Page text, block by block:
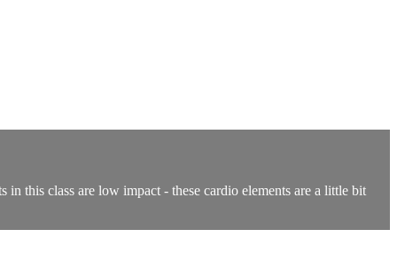
this class are low impact - these cardio elements are a little bit